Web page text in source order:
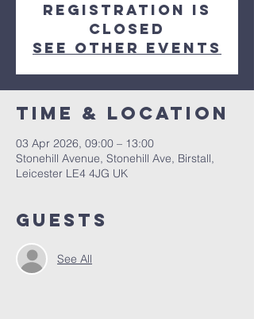
Registration is
closed
See other events
Time & Location
03 Apr 2026, 09:00 – 13:00
Stonehill Avenue, Stonehill Ave, Birstall,
Leicester LE4 4JG UK
Guests
See All